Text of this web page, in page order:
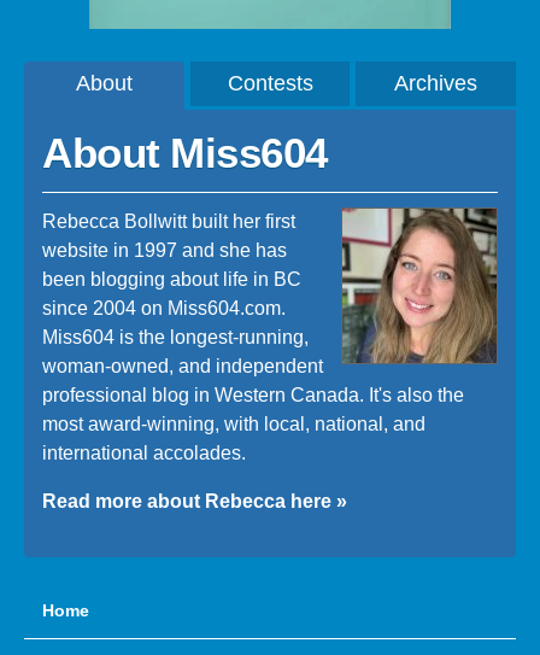
About Contests Archives
About Miss604
Rebecca Bollwitt built her first
website in 1997 and she has
been blogging about life in BC
since 2004 on Miss604.com.
Miss604 is the longest-running,
woman-owned, and independent
professional blog in Western Canada. It's also the
most award-winning, with local, national, and
international accolades.
Read more about Rebecca here »
Home